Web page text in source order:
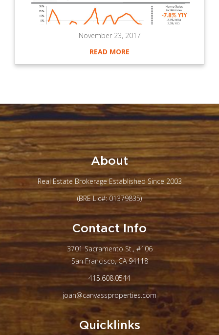
November 23, 2017
READ MORE
About
Real Estate Brokerage Established Since 2003
(BRE Lic#: 01379835)
Contact Info
3701 Sacramento St., #106
San Francisco, CA 94118
415.608.0544
joan@canvassproperties.com
Quicklinks